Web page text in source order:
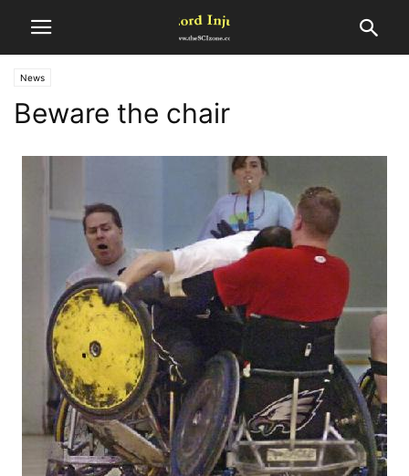
News
Beware the chair